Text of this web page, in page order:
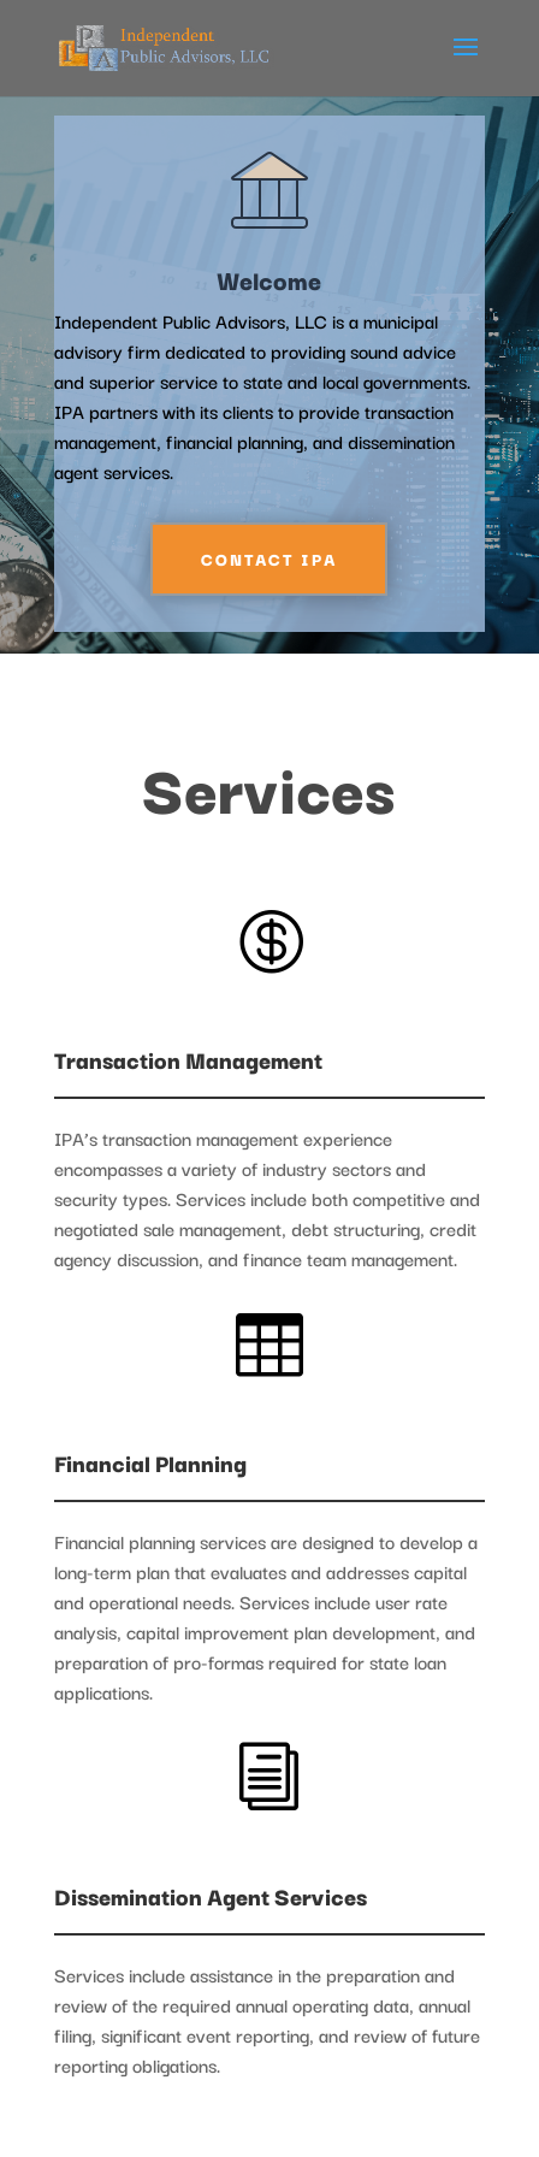
Welcome
Independent Public Advisors, LLC is a municipal
advisory firm dedicated to providing sound advice
and superior service to state and local governments.
IPA partners with its clients to provide transaction
management, financial planning, and dissemination
agent services.
CONTACT IPA
Services

Transaction Management
IPA’s transaction management experience
encompasses a variety of industry sectors and
security types. Services include both competitive and
negotiated sale management, debt structuring, credit
agency discussion, and finance team management.

Financial Planning
Financial planning services are designed to develop a
long-term plan that evaluates and addresses capital
and operational needs. Services include user rate
analysis, capital improvement plan development, and
preparation of pro-formas required for state loan
applications.
i
Dissemination Agent Services
Services include assistance in the preparation and
review of the required annual operating data, annual
filing, significant event reporting, and review of future
reporting obligations.